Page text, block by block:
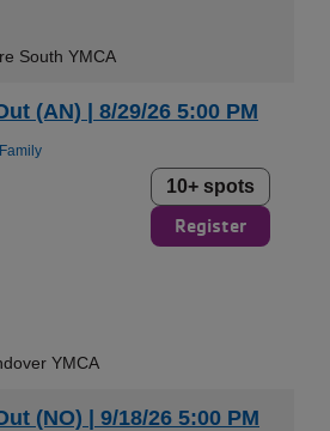
South YMCA
(AN) | 8/29/26 5:00 PM
10+ spots
Register
YMCA
(NO) | 9/18/26 5:00 PM